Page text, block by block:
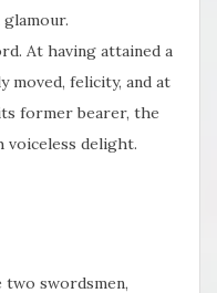
At having attained a
moved, felicity, and at
former bearer, the
voiceless delight.
two swordsmen,